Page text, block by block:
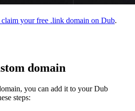
your free .link domain on Dub.
domain
you can add it to your Dub
steps: